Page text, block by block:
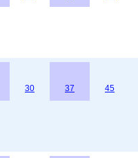
30 37 45